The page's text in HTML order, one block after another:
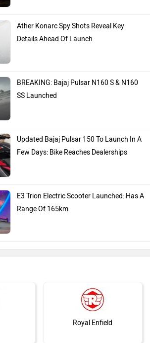
Ather Konarc Spy Shots Reveal Key
Details Ahead Of Launch
BREAKING: Bajaj Pulsar N160 S & N160
SS Launched
Updated Bajaj Pulsar 150 To Launch In A
Few Days: Bike Reaches Dealerships
E3 Trion Electric Scooter Launched: Has A
Range Of 165km
Royal Enfield